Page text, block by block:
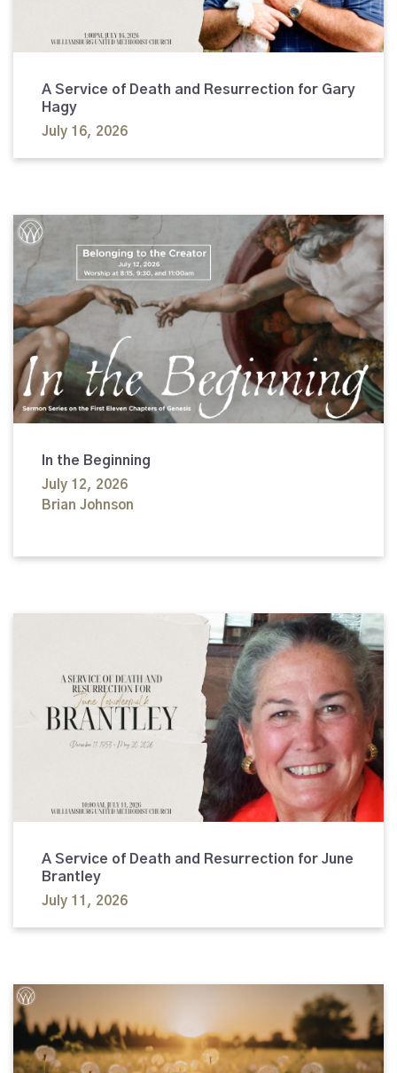
A Service of Death and Resurrection for Gary
Hagy
July 16, 2026
In the Beginning
July 12, 2026
Brian Johnson
A Service of Death and Resurrection for June
Brantley
July 11, 2026